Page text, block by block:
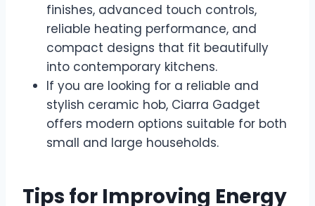
finishes, advanced touch controls,
reliable heating performance, and
compact designs that fit beautifully
into contemporary kitchens.
If you are looking for a reliable and
stylish ceramic hob, Ciarra Gadget
offers modern options suitable for both
small and large households.
Tips for Improving Energy